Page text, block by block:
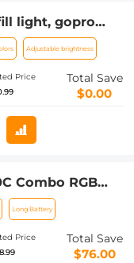
light, gopro
lights, led
RGB
underwater
and
Adjustable brightness
Price
Total Save
$0.00
Combo RGB
Camera
Temperature
Light Effects
Long Battery
Price
Total Save
$76.00